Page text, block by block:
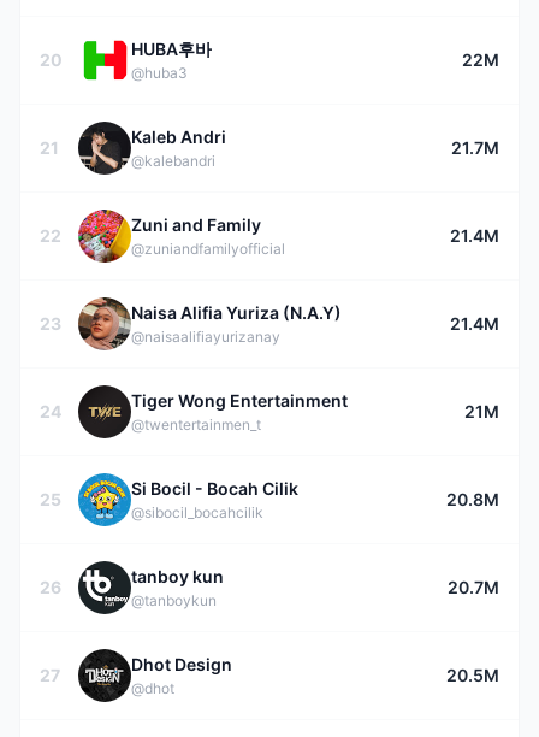
20
HUBA후바
@huba3
22M
21
Kaleb Andri
@kalebandri
21.7M
22
Zuni and Family
@zuniandfamilyofficial
21.4M
23
Naisa Alifia Yuriza (N.A.Y)
@naisaalifiayurizanay
21.4M
24
Tiger Wong Entertainment
@twentertainmen_t
21M
25
Si Bocil - Bocah Cilik
@sibocil_bocahcilik
20.8M
26
tanboy kun
@tanboykun
20.7M
27
Dhot Design
@dhot
20.5M